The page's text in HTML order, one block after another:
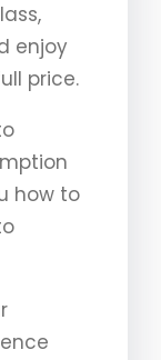
enjoy
price.
how to